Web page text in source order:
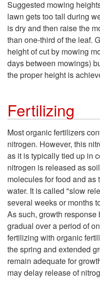
Suggested mowing
lawn gets too tall during
is dry and then raise the
than one-third of the leaf.
height of cut by mowing
days between mowings)
the proper height is
Fertilizing
Most organic fertilizers
nitrogen. However, this
as it is typically tied up in
nitrogen is released as
molecules for food and
water. It is called "slow
several weeks or months
As such, growth
gradual over a period of
fertilizing with organic
the spring and extended
remain adequate for
may delay release of